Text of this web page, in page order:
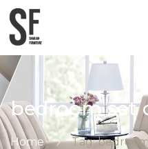
bedroom set
Home Tag: